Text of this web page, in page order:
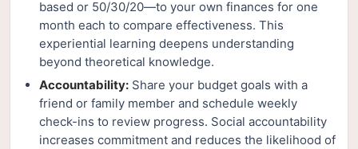
based or 50/30/20—to your own finances for one
month each to compare effectiveness. This
experiential learning deepens understanding
beyond theoretical knowledge.
Accountability: Share your budget goals with a
friend or family member and schedule weekly
check-ins to review progress. Social accountability
increases commitment and reduces the likelihood of